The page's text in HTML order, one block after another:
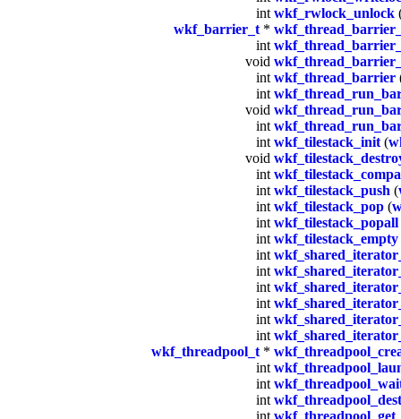
int wkf_rwlock_unlock
wkf_barrier_t *
int
void
int wkf_thread_barrier
int
void
int
int wkf_tilestack_init (
void
int
int wkf_tilestack_push (
int wkf_tilestack_pop (
int wkf_tilestack_popall
int wkf_tilestack_empty
int
int
int
int
int
int
wkf_threadpool_t *
int
int
int
int